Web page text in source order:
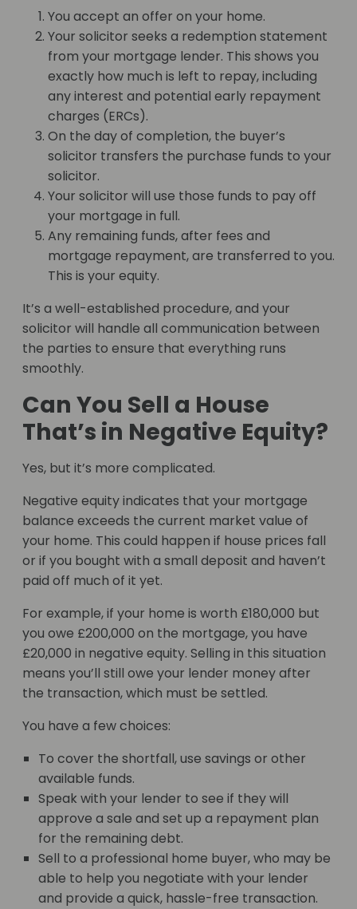
You accept an offer on your home.
Your solicitor seeks a redemption statement
from your mortgage lender. This shows you
exactly how much is left to repay, including
any interest and potential early repayment
charges (ERCs).
On the day of completion, the buyer’s
solicitor transfers the purchase funds to your
solicitor.
Your solicitor will use those funds to pay off
your mortgage in full.
Any remaining funds, after fees and
mortgage repayment, are transferred to you.
This is your equity.
It’s a well-established procedure, and your
solicitor will handle all communication between
the parties to ensure that everything runs
smoothly.
Can You Sell a House
That’s in Negative Equity?
Yes, but it’s more complicated.
Negative equity indicates that your mortgage
balance exceeds the current market value of
your home. This could happen if house prices fall
or if you bought with a small deposit and haven’t
paid off much of it yet.
For example, if your home is worth £180,000 but
you owe £200,000 on the mortgage, you have
£20,000 in negative equity. Selling in this situation
means you’ll still owe your lender money after
the transaction, which must be settled.
You have a few choices:
To cover the shortfall, use savings or other
available funds.
Speak with your lender to see if they will
approve a sale and set up a repayment plan
for the remaining debt.
Sell to a professional home buyer, who may be
able to help you negotiate with your lender
and provide a quick, hassle-free transaction.